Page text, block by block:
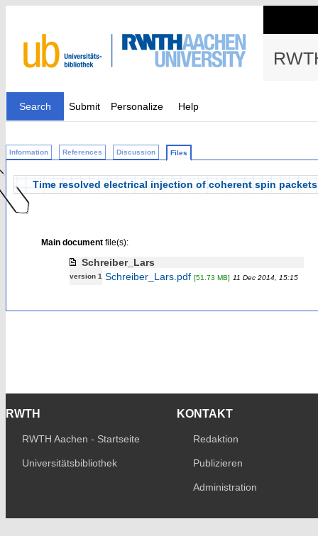
Search Submit Personalize Help
Information References Discussion Files
Time resolved electrical injection of coherent spin
Main documentfile(s):
Schreiber_Lars
version 1 Schreiber_Lars.pdf [51.73 MB] 11 Dec 2014, 15:15
RWTH
RWTH Aachen - Startseite
Universitätsbibliothek
KONTAKT
Redaktion
Publizieren
Administration